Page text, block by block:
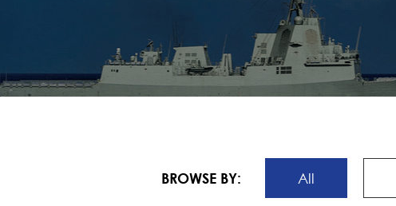
BROWSE BY: All